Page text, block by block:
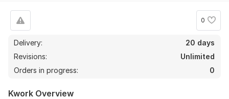
0
Delivery:
20 days
Revisions:
Unlimited
Orders in progress:
0
Kwork Overview